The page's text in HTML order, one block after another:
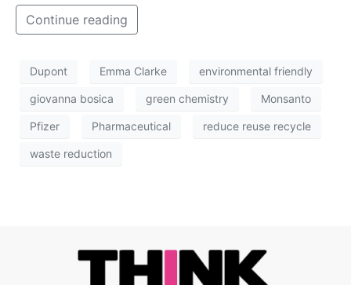
Continue reading
Dupont Emma Clarke environmental friendly
giovanna bosica green chemistry Monsanto
Pfizer Pharmaceutical reduce reuse recycle
waste reduction